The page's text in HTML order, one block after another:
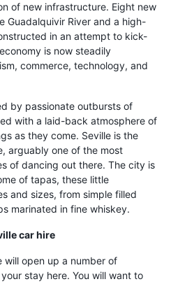
of new infrastructure. Eight new
Guadalquivir River and a high-
in an attempt to kick-
is now steadily
commerce, technology, and
by passionate outbursts of
with a laid-back atmosphere of
as they come. Seville is the
arguably one of the most
of dancing out there. The city is
of tapas, these little
and sizes, from simple filled
marinated in fine whiskey.
car hire
will open up a number of
stay here. You will want to